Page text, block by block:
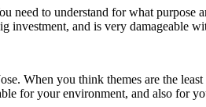
to understand for what purpose
investment, and is very damageable
When you think themes are the
for your environment, and also for